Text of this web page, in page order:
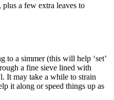
plus a few extra leaves to
to a simmer (this will help ‘set’
a fine sieve lined with
It may take a while to strain
it along or speed things up as